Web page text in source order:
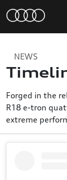
NEWS
Forged in the
R18 e-tron
extreme